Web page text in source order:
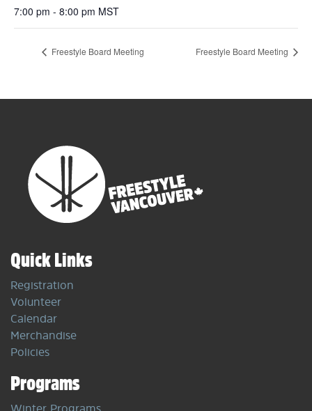
7:00 pm - 8:00 pm MST
Freestyle Board Meeting Freestyle Board Meeting
Quick Links
Registration
Volunteer
Calendar
Merchandise
Policies
Programs